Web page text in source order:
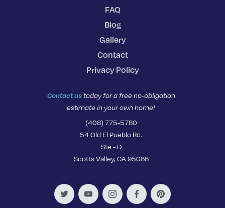
Contact ustoday for a free no-obligation
estimate in your own home!
(408) 775-5780
54 Old El Pueblo Rd.
Ste - D
Scotts Valley, CA 95066
FAQ
Blog
Gallery
Contact
Privacy Policy